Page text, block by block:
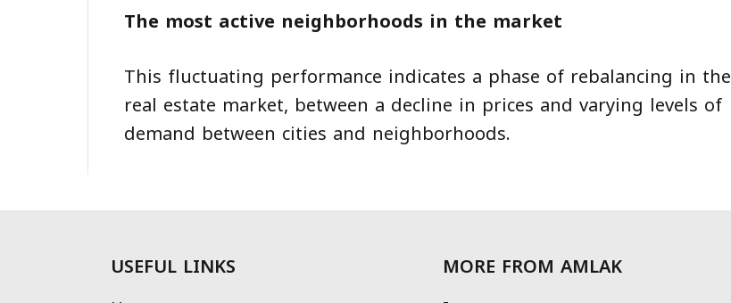
The most active neighborhoods in the market
This fluctuating performance indicates a phase of rebalancing in the
real estate market, between a decline in prices and varying levels of
demand between cities and neighborhoods.
USEFUL LINKS MORE FROM AMLAK